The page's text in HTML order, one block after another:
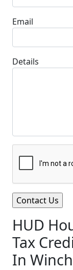
Email
Details
HUD
Tax
In